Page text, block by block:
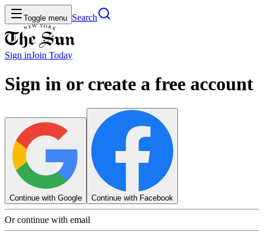
Toggle menu Search
Sign inJoin Today
Sign in or create a free account
Continue with Google Continue with Facebook
Or continue with email